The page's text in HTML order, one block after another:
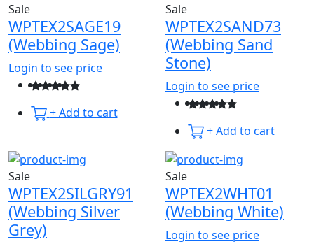
Sale
WPTEX2SAGE19
(Webbing Sage)
Login to see price
+ Add to cart
Sale
WPTEX2SAND73
(Webbing Sand
Stone)
Login to see price
+ Add to cart
Sale
WPTEX2SILGRY91
(Webbing Silver
Grey)
Sale
WPTEX2WHT01
(Webbing White)
Login to see price